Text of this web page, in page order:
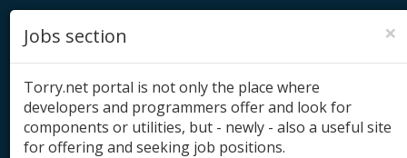
×
Jobs section
Torry.net portal is not only the place where
developers and programmers offer and look for
components or utilities, but - newly - also a useful site
for offering and seeking job positions.